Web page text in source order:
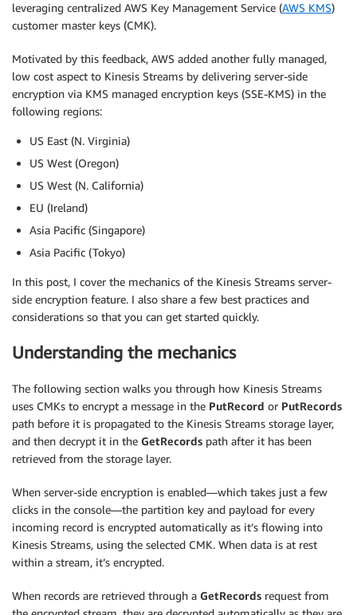
leveraging centralized AWS Key Management Service (AWS KMS)
customer master keys (CMK).
Motivated by this feedback, AWS added another fully managed,
low cost aspect to Kinesis Streams by delivering server-side
encryption via KMS managed encryption keys (SSE-KMS) in the
following regions:
US East (N. Virginia)
US West (Oregon)
US West (N. California)
EU (Ireland)
Asia Pacific (Singapore)
Asia Pacific (Tokyo)
In this post, I cover the mechanics of the Kinesis Streams server-
side encryption feature. I also share a few best practices and
considerations so that you can get started quickly.
Understanding the mechanics
The following section walks you through how Kinesis Streams
uses CMKs to encrypt a message in the PutRecord or PutRecords
path before it is propagated to the Kinesis Streams storage layer,
and then decrypt it in the GetRecords path after it has been
retrieved from the storage layer.
When server-side encryption is enabled—which takes just a few
clicks in the console—the partition key and payload for every
incoming record is encrypted automatically as it’s flowing into
Kinesis Streams, using the selected CMK. When data is at rest
within a stream, it’s encrypted.
When records are retrieved through a GetRecords request from